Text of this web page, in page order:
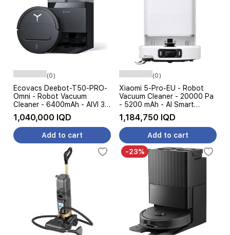
(0)
Ecovacs Deebot-T50-PRO-
Omni - Robot Vacuum
Cleaner - 6400mAh - AIVI 3D
Obstacle Avoidance -
15000Pa - Black
1,040,000 IQD
Add to cart
(0)
Xiaomi 5-Pro-EU - Robot
Vacuum Cleaner - 20000 Pa
- 5200 mAh - AI Smart
Navigation - White
1,184,750 IQD
Add to cart
-23%